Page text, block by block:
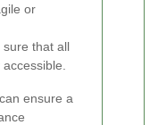
or
sure that all
ensure a